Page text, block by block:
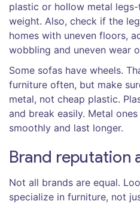
plastic or hollow metal
weight. Also, check if the
homes with uneven floors,
wobbling and uneven wear
Some sofas have wheels.
furniture often, but make
metal, not cheap plastic.
and break easily. Metal
smoothly and last longer.
Brand reputation
Not all brands are equal.
specialize in furniture, not